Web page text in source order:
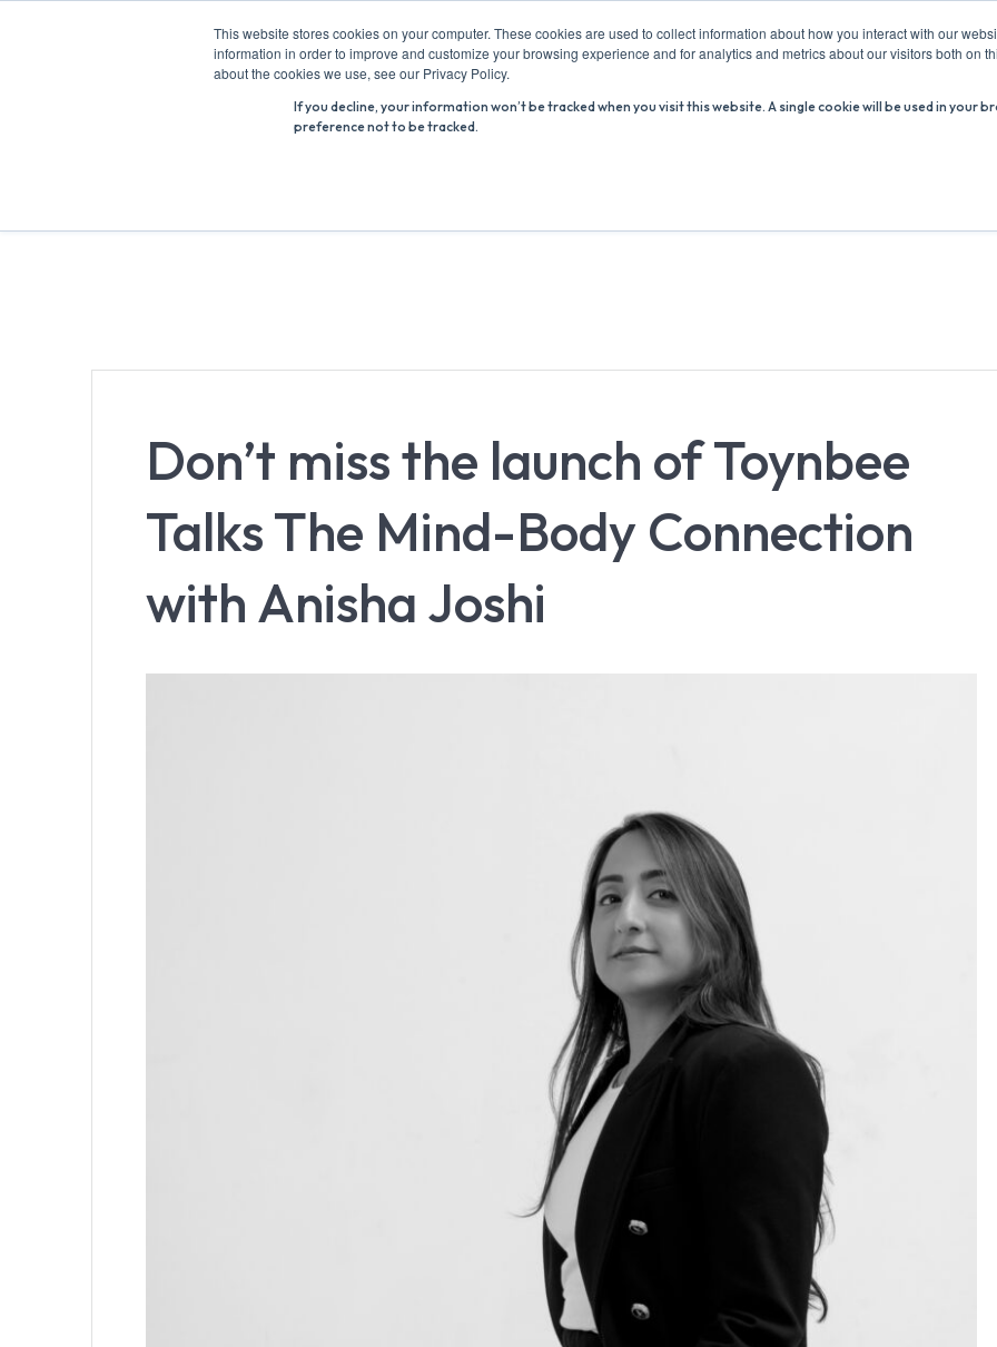
This website stores cookies on your computer. These cookies are used to collect information about how you interact with our
information in order to improve and customize your browsing experience and for analytics and metrics about our visitors both on
about the cookies we use, see our Privacy Policy.
If you decline, your information won’t be tracked when you visit this website. A single cookie will be used in your
preference not to be tracked.
Search
for:
Don’t miss the launch of Toynbee
Talks The Mind-Body Connection
with Anisha Joshi